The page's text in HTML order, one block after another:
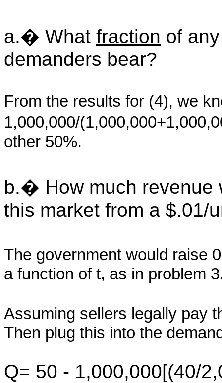
a.� What fraction of
demanders bear?
From the results for (4), we
1,000,000/
other 50%.
b.� How much revenue
this market from a $.01/
The government would
a function of t, as in problem
Assuming sellers legally pay
Then plug this into the
Q= 50 - 1,000,000[(40/